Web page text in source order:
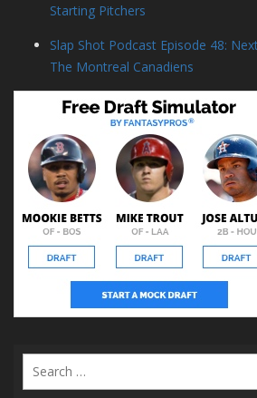
Starting Pitchers
Slap Shot Podcast Episode 48:
The Montreal Canadiens